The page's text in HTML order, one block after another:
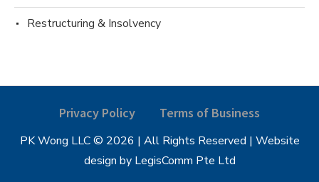
Restructuring & Insolvency
Privacy Policy Terms of Business
PK Wong LLC © 2026 | All Rights Reserved | Website
design by LegisComm Pte Ltd